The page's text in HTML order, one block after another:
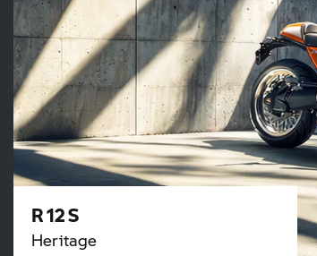
R 12 S
Heritage